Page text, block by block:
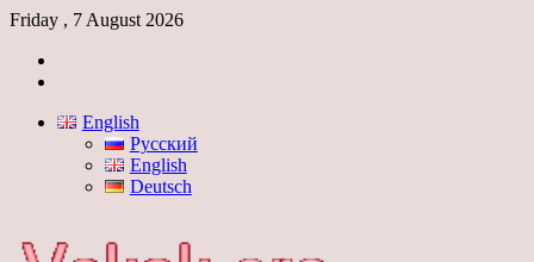
Friday , 7 August 2026
English
Русский
English
Deutsch